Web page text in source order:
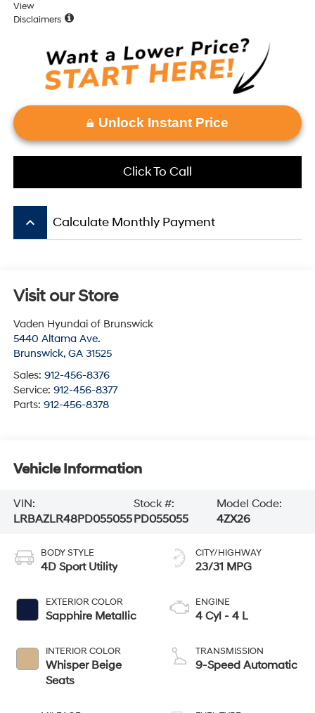
View
Disclaimers
Unlock Instant Price
Click To Call
keyboard_arrow_up Calculate Monthly Payment
Visit our Store
Vaden Hyundai of Brunswick
5440 Altama Ave.
Brunswick, GA 31525
Sales: 912-456-8376
Service: 912-456-8377
Parts: 912-456-8378
Vehicle Information
VIN:
LRBAZLR48PD055055
Stock #:
PD055055
Model Code:
4ZX26
BODY STYLE
4D Sport Utility
EXTERIOR COLOR
Sapphire Metallic
INTERIOR COLOR
Whisper Beige
Seats
CITY/HIGHWAY
23/31 MPG
ENGINE
4 Cyl - 4 L
TRANSMISSION
9-Speed Automatic